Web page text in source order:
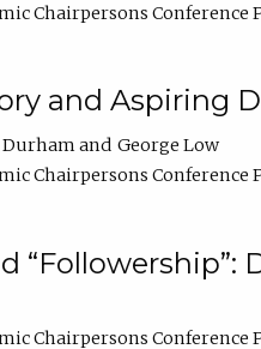
Chairpersons Conference
and Aspiring
Durham
George Low
Chairpersons Conference
“Followership”:
Chairpersons Conference